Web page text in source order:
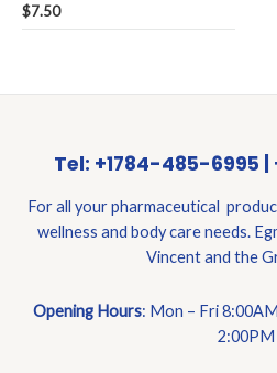
Rated
0
out
$7.50
Tel: +1784-485-6995
For all your pharmaceutical
wellness and body care needs.
Vincent and the
Opening Hours: Mon – Fri
2:00PM